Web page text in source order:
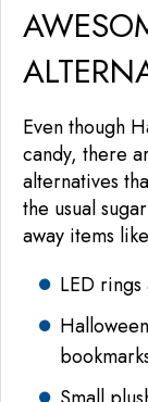
Even though
candy, there
alternatives
the usual
away items
LED